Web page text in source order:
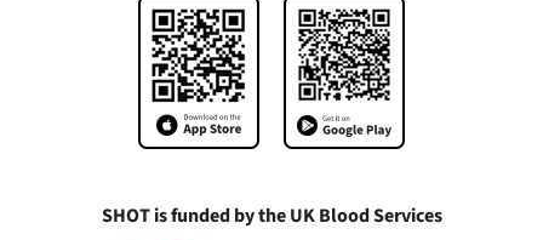
SHOT is funded by the UK Blood Services